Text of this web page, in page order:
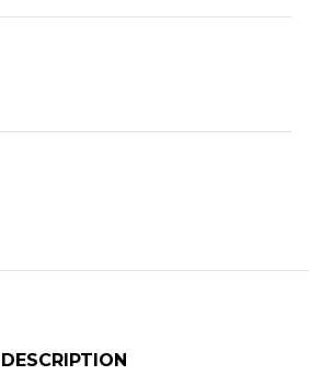
DESCRIPTION